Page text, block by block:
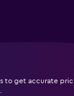
to get accurate